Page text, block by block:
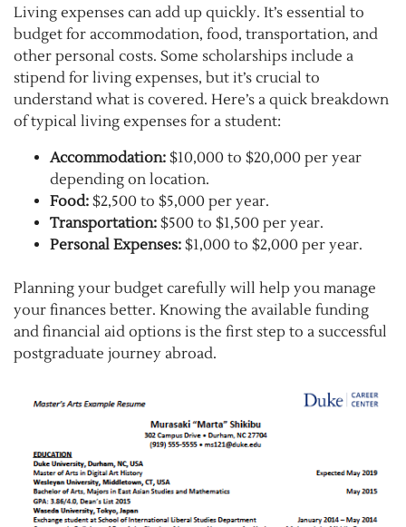
Living expenses can add up quickly. It’s essential to
budget for accommodation, food, transportation, and
other personal costs. Some scholarships include a
stipend for living expenses, but it’s crucial to
understand what is covered. Here’s a quick breakdown
of typical living expenses for a student:
Accommodation: $10,000 to $20,000 per year
depending on location.
Food: $2,500 to $5,000 per year.
Transportation: $500 to $1,500 per year.
Personal Expenses: $1,000 to $2,000 per year.
Planning your budget carefully will help you manage
your finances better. Knowing the available funding
and financial aid options is the first step to a successful
postgraduate journey abroad.